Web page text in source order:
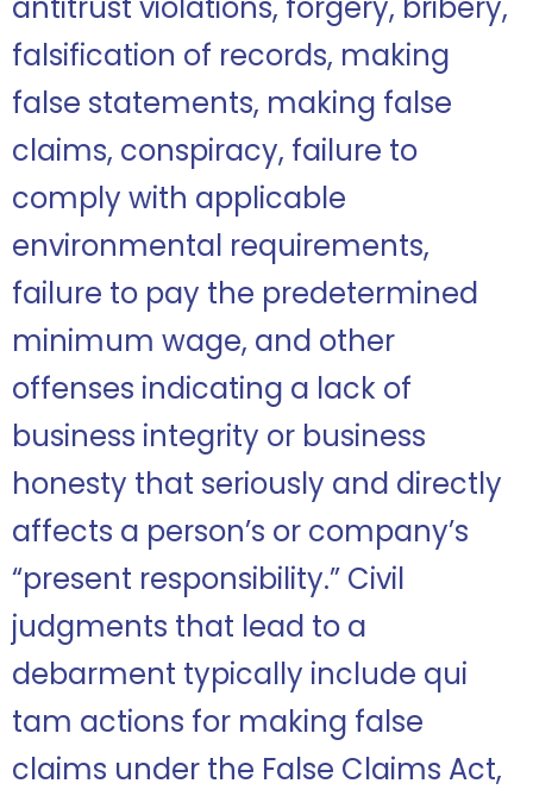
antitrust violations, forgery, bribery,
falsification of records, making
false statements, making false
claims, conspiracy, failure to
comply with applicable
environmental requirements,
failure to pay the predetermined
minimum wage, and other
offenses indicating a lack of
business integrity or business
honesty that seriously and directly
affects a person’s or company’s
“present responsibility.” Civil
judgments that lead to a
debarment typically include qui
tam actions for making false
claims under the False Claims Act,